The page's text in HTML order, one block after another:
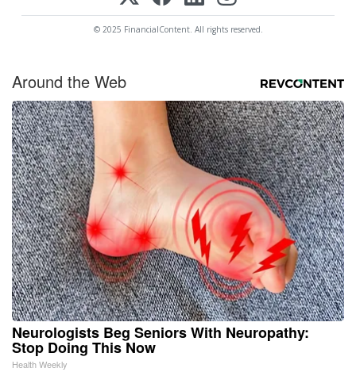
© 2025 FinancialContent. All rights reserved.
Around the Web
Neurologists Beg Seniors With Neuropathy:
Stop Doing This Now
Health Weekly